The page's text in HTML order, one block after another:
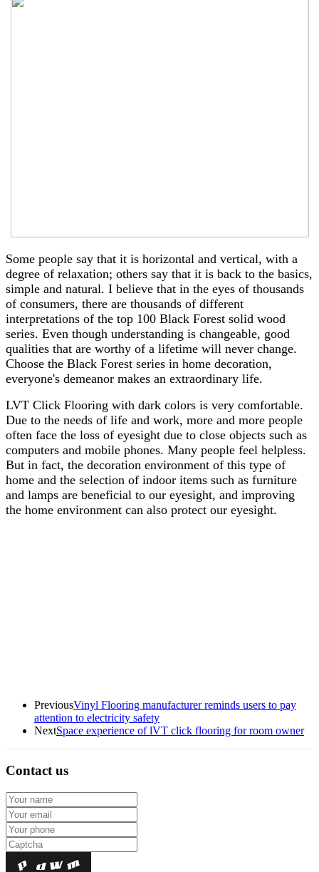
Some people say that it is horizontal and vertical, with a
degree of relaxation; others say that it is back to the basics,
simple and natural. I believe that in the eyes of thousands
of consumers, there are thousands of different
interpretations of the top 100 Black Forest solid wood
series. Even though understanding is changeable, good
qualities that are worthy of a lifetime will never change.
Choose the Black Forest series in home decoration,
everyone's demeanor makes an extraordinary life.
LVT Click Flooring with dark colors is very comfortable.
Due to the needs of life and work, more and more people
often face the loss of eyesight due to close objects such as
computers and mobile phones. Many people feel helpless.
But in fact, the decoration environment of this type of
home and the selection of indoor items such as furniture
and lamps are beneficial to our eyesight, and improving
the home environment can also protect our eyesight.
PreviousVinyl Flooring manufacturer reminds users to pay
attention to electricity safety
NextSpace experience of lVT click flooring for room owner
Contact us